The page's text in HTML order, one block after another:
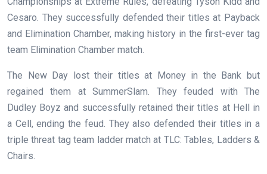
Cesaro. They successfully defended their titles at Payback
and Elimination Chamber, making history in the first-ever tag
team Elimination Chamber match.
The New Day lost their titles at Money in the Bank but
regained them at SummerSlam. They feuded with The
Dudley Boyz and successfully retained their titles at Hell in
a Cell, ending the feud. They also defended their titles in a
triple threat tag team ladder match at TLC: Tables, Ladders &
Chairs.